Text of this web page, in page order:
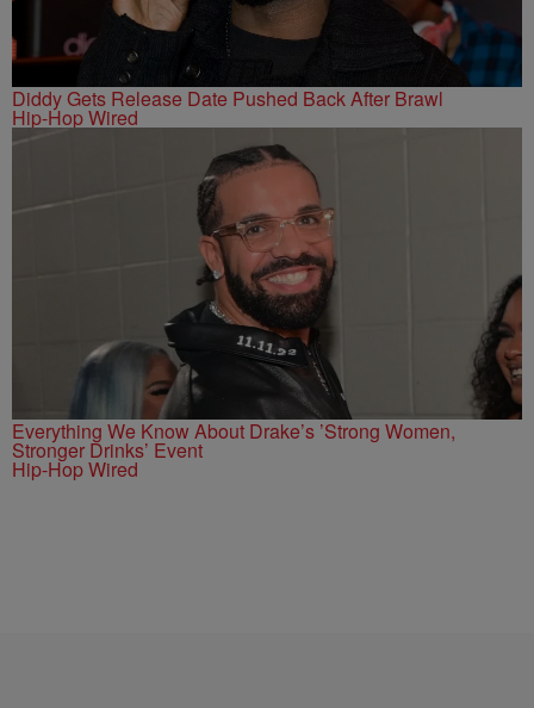
Diddy Gets Release Date Pushed Back After Brawl
Hip-Hop Wired
Everything We Know About Drake’s ’Strong Women,
Stronger Drinks’ Event
Hip-Hop Wired